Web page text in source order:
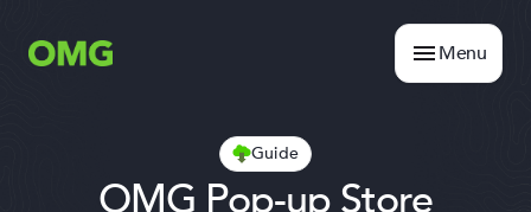
Menu
Guide
OMG Pop-up Store